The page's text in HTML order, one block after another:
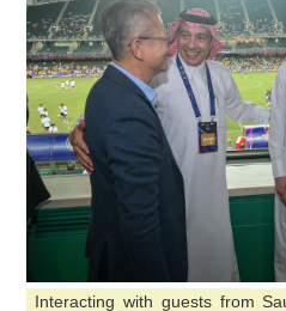
Interacting with guests from